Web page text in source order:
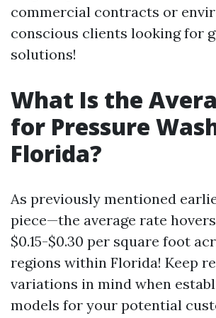
commercial contracts or
conscious clients looking for
solutions!
What Is the
for Pressure
Florida?
As previously mentioned
piece—the average rate
$0.15-$0.30 per square foot
regions within Florida! Keep
variations in mind when
models for your potential